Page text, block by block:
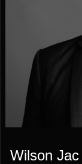
Wilson Jac